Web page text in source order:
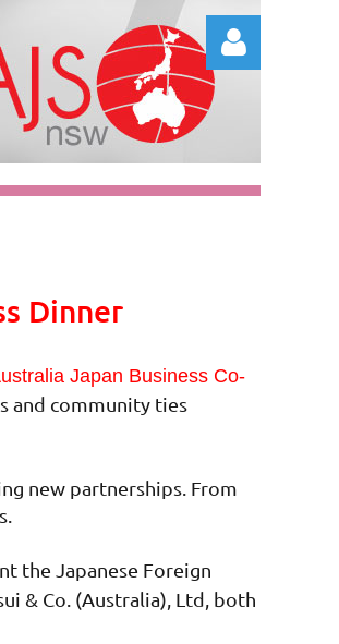
Dinner
Japan Business Co-
and community ties
new partnerships. From
the Japanese Foreign
& Co. (Australia), Ltd, both